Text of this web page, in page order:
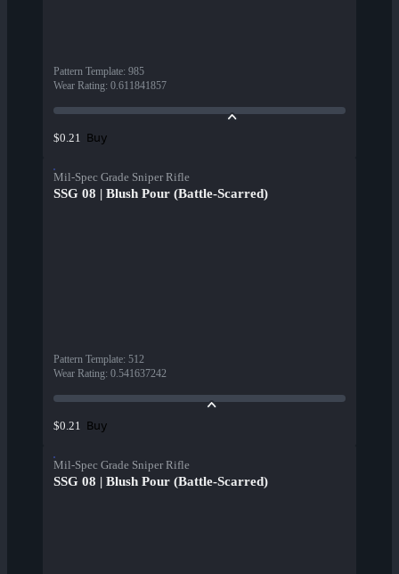
Pattern Template: 985
Wear Rating: 0.611841857
$0.21 Buy
Mil-Spec Grade Sniper Rifle
SSG 08 | Blush Pour (Battle-Scarred)
Pattern Template: 512
Wear Rating: 0.541637242
$0.21 Buy
Mil-Spec Grade Sniper Rifle
SSG 08 | Blush Pour (Battle-Scarred)